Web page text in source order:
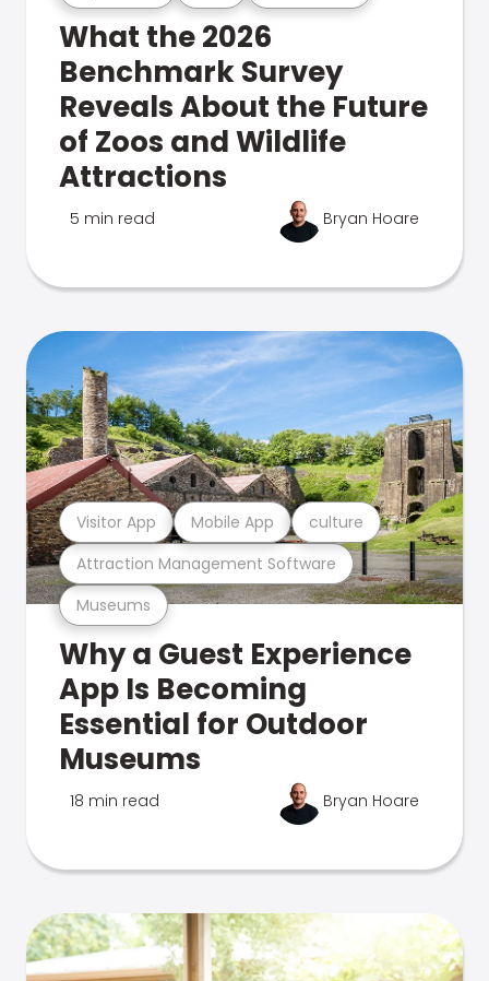
What the 2026
Benchmark Survey
Reveals About the Future
of Zoos and Wildlife
Attractions
5 min read Bryan Hoare
Museums
Attraction Management Software
Visitor App Mobile App culture
Why a Guest Experience
App Is Becoming
Essential for Outdoor
Museums
18 min read Bryan Hoare